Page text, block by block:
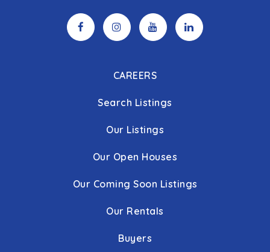
CAREERS
Search Listings
Our Listings
Our Open Houses
Our Coming Soon Listings
Our Rentals
Buyers